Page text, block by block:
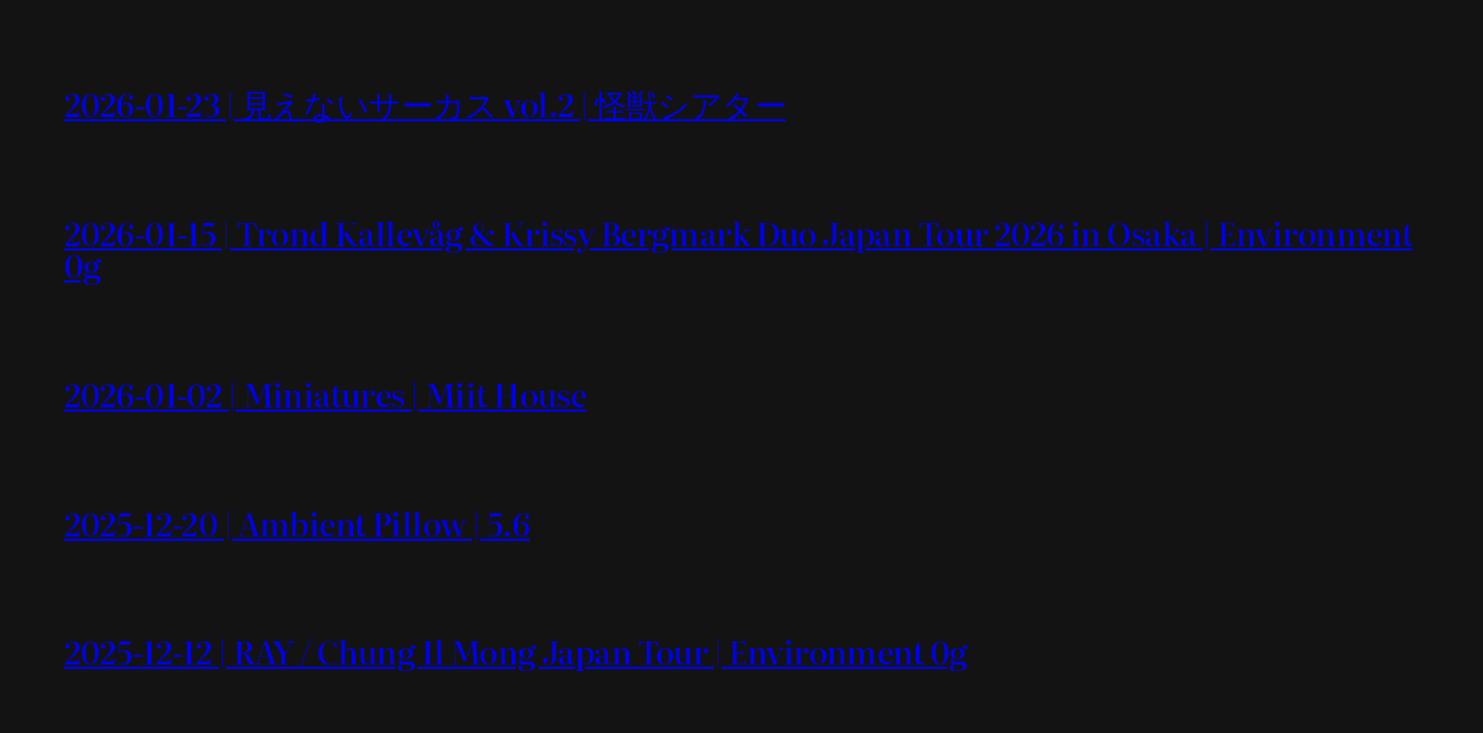
2026-01-23 | 見えないサーカス vol.2 | 怪獣シアター
2026-01-15 | Trond Kallevåg & Krissy Bergmark Duo Japan Tour 2026 in Osaka | Environment
0g
2026-01-02 | Miniatures | Miit House
2025-12-20 | Ambient Pillow | 5.6
2025-12-12 | RAY / Chung Il Mong Japan Tour | Environment 0g